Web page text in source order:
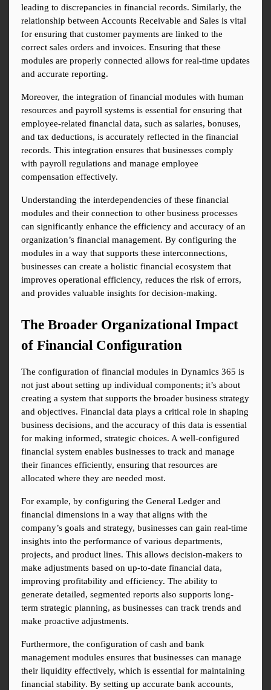
leading to discrepancies in financial records. Similarly, the
relationship between Accounts Receivable and Sales is vital
for ensuring that customer payments are linked to the
correct sales orders and invoices. Ensuring that these
modules are properly connected allows for real-time updates
and accurate reporting.
Moreover, the integration of financial modules with human
resources and payroll systems is essential for ensuring that
employee-related financial data, such as salaries, bonuses,
and tax deductions, is accurately reflected in the financial
records. This integration ensures that businesses comply
with payroll regulations and manage employee
compensation effectively.
Understanding the interdependencies of these financial
modules and their connection to other business processes
can significantly enhance the efficiency and accuracy of an
organization’s financial management. By configuring the
modules in a way that supports these interconnections,
businesses can create a holistic financial ecosystem that
improves operational efficiency, reduces the risk of errors,
and provides valuable insights for decision-making.
The Broader Organizational Impact
of Financial Configuration
The configuration of financial modules in Dynamics 365 is
not just about setting up individual components; it’s about
creating a system that supports the broader business strategy
and objectives. Financial data plays a critical role in shaping
business decisions, and the accuracy of this data is essential
for making informed, strategic choices. A well-configured
financial system enables businesses to track and manage
their finances efficiently, ensuring that resources are
allocated where they are needed most.
For example, by configuring the General Ledger and
financial dimensions in a way that aligns with the
company’s goals and strategy, businesses can gain real-time
insights into the performance of various departments,
projects, and product lines. This allows decision-makers to
make adjustments based on up-to-date financial data,
improving profitability and efficiency. The ability to
generate detailed, segmented reports also supports long-
term strategic planning, as businesses can track trends and
make proactive adjustments.
Furthermore, the configuration of cash and bank
management modules ensures that businesses can manage
their liquidity effectively, which is essential for maintaining
financial stability. By setting up accurate bank accounts,